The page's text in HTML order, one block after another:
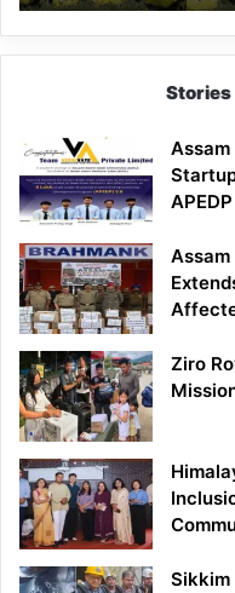
Stories
Ziro
Sikkim